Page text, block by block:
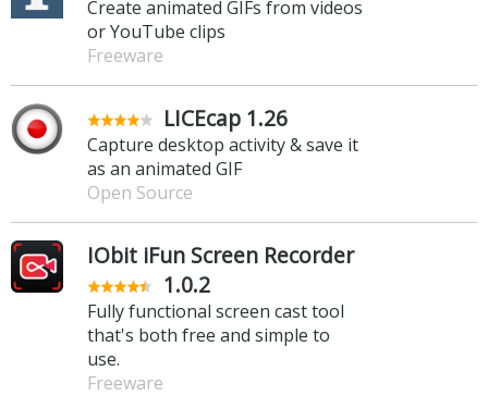
Create animated GIFs from videos
or YouTube clips
Freeware
LICEcap 1.26
Capture desktop activity & save it
as an animated GIF
Open Source
IObit iFun Screen Recorder
1.0.2
Fully functional screen cast tool
that's both free and simple to
use.
Freeware